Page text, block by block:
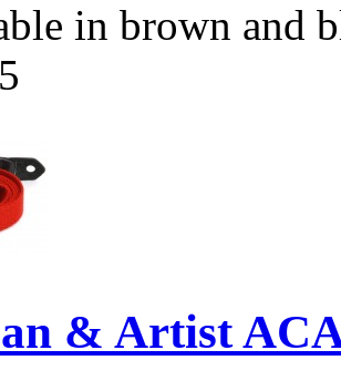
in brown and
& Artist